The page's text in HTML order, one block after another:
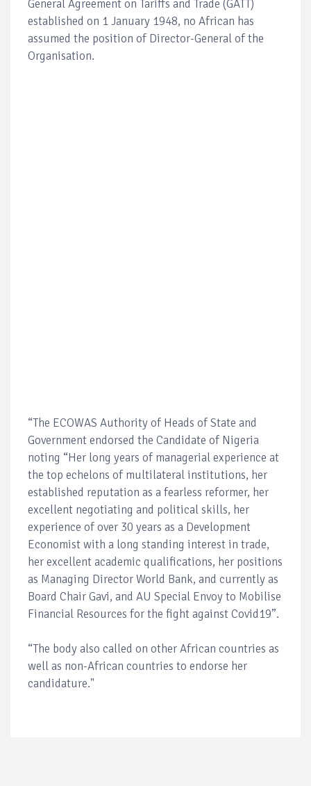
General Agreement on Tariffs and Trade (GATT)
established on 1 January 1948, no African has
assumed the position of Director-General of the
Organisation.
“The ECOWAS Authority of Heads of State and
Government endorsed the Candidate of Nigeria
noting “Her long years of managerial experience at
the top echelons of multilateral institutions, her
established reputation as a fearless reformer, her
excellent negotiating and political skills, her
experience of over 30 years as a Development
Economist with a long standing interest in trade,
her excellent academic qualifications, her positions
as Managing Director World Bank, and currently as
Board Chair Gavi, and AU Special Envoy to Mobilise
Financial Resources for the fight against Covid19”.
“The body also called on other African countries as
well as non-African countries to endorse her
candidature."